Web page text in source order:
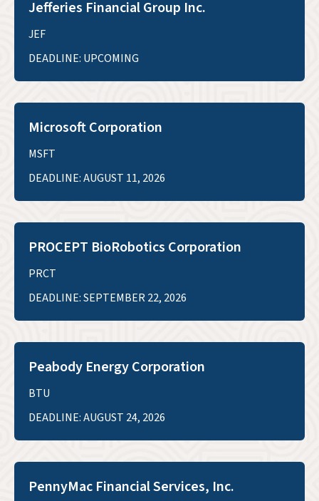
Jefferies Financial Group Inc.
JEF
DEADLINE: UPCOMING
Microsoft Corporation
MSFT
DEADLINE: AUGUST 11, 2026
PROCEPT BioRobotics Corporation
PRCT
DEADLINE: SEPTEMBER 22, 2026
Peabody Energy Corporation
BTU
DEADLINE: AUGUST 24, 2026
PennyMac Financial Services, Inc.